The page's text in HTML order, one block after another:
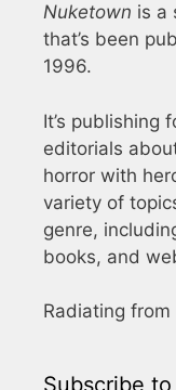
Nuketown is a
that’s been
1996.
It’s publishing
editorials
horror with
variety of
genre,
books, and
Radiating from
Subscribe